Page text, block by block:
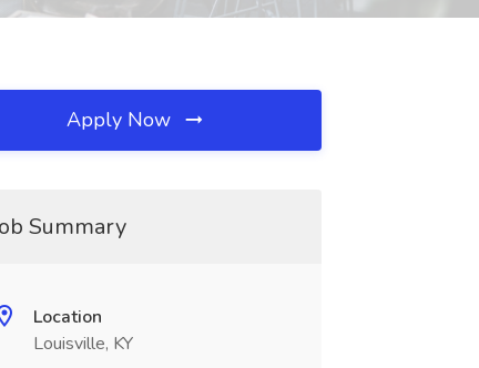
Apply Now
Summary
Location
Louisville, KY